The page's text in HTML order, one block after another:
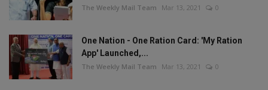
The Weekly Mail Team Mar 13, 2021 0
One Nation - One Ration Card: 'My Ration
App' Launched,...
The Weekly Mail Team Mar 13, 2021 0